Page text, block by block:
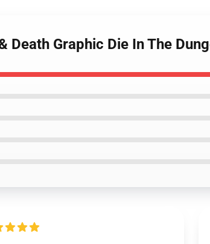
Graphic Die In The